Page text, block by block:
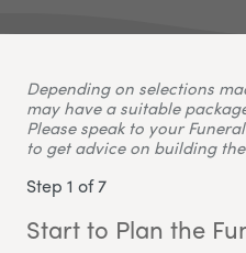
Depending on selections
may have a suitable
Please speak to your
to get advice on building
Step 1 of 7
Start to Plan the